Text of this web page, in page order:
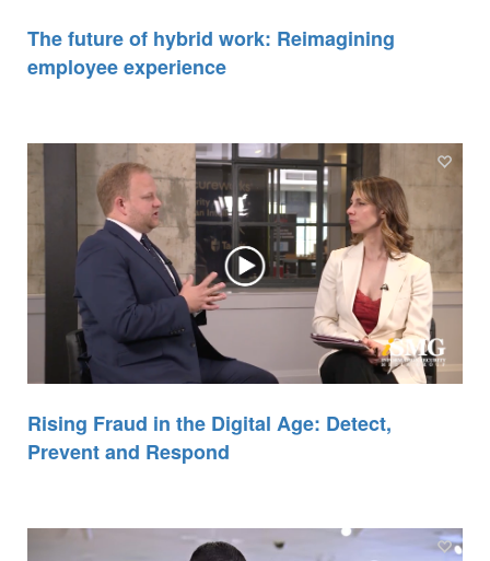
The future of hybrid work: Reimagining
employee experience
Rising Fraud in the Digital Age: Detect,
Prevent and Respond